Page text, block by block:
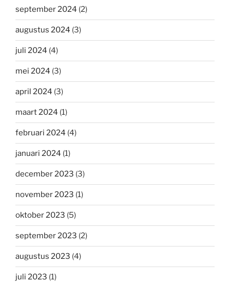
september 2024 (2)
augustus 2024 (3)
juli 2024 (4)
mei 2024 (3)
april 2024 (3)
maart 2024 (1)
februari 2024 (4)
januari 2024 (1)
december 2023 (3)
november 2023 (1)
oktober 2023 (5)
september 2023 (2)
augustus 2023 (4)
juli 2023 (1)